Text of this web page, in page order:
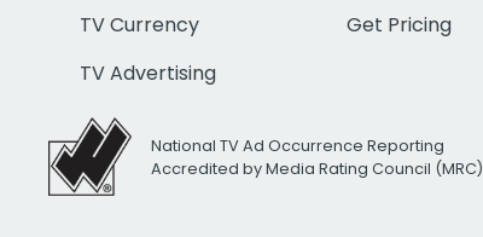
TV Currency
TV Advertising
Get Pricing
National TV Ad Occurrence Reporting
Accredited by Media Rating Council (MRC)